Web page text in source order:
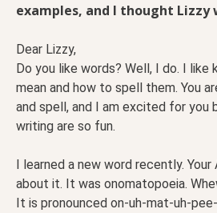
examples, and I thought
Dear Lizzy,
Do you like words? Well, I do. I like
mean and how to spell them. You
and spell, and I am excited for you
writing are so fun.
I learned a new word recently.
about it. It was onomatopoeia.
It is pronounced on-uh-mat-uh-